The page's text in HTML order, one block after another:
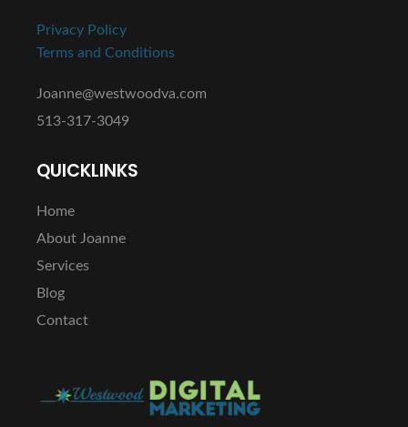
Privacy Policy
Terms and Conditions
Joanne@westwoodva.com
513-317-3049
QUICKLINKS
Home
About Joanne
Services
Blog
Contact